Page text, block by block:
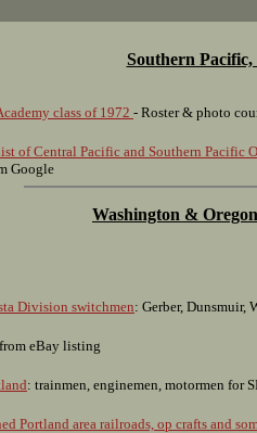
Southern Pacific,
class of 1972 - Roster & photo
of Central Pacific and Southern Pacific
Google
Washington & Oregon
Division switchmen: Gerber, Dunsmuir,
eBay listing
: trainmen, enginemen, motormen for
Portland area railroads, op crafts and